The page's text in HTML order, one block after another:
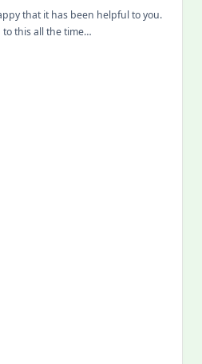
that it has been helpful to you.
this all the time…